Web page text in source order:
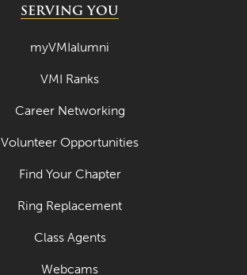
SERVING YOU
myVMIalumni
VMI Ranks
Career Networking
Volunteer Opportunities
Find Your Chapter
Ring Replacement
Class Agents
Webcams